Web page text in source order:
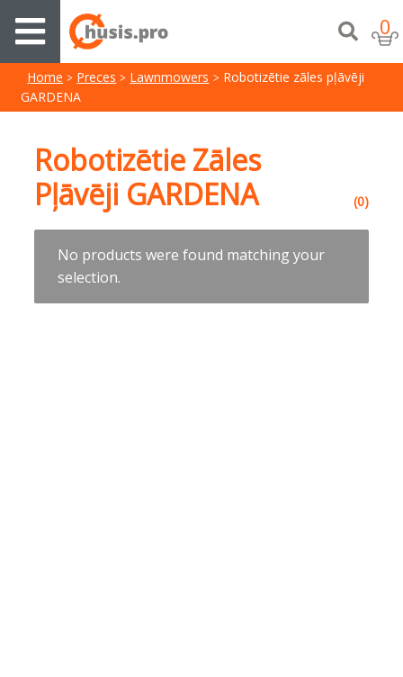
0
Home Preces Lawnmowers
Robotizētie zāles pļāvēji
GARDENA
Robotizētie Zāles
Pļāvēji GARDENA
(0)
No products were found matching your
selection.